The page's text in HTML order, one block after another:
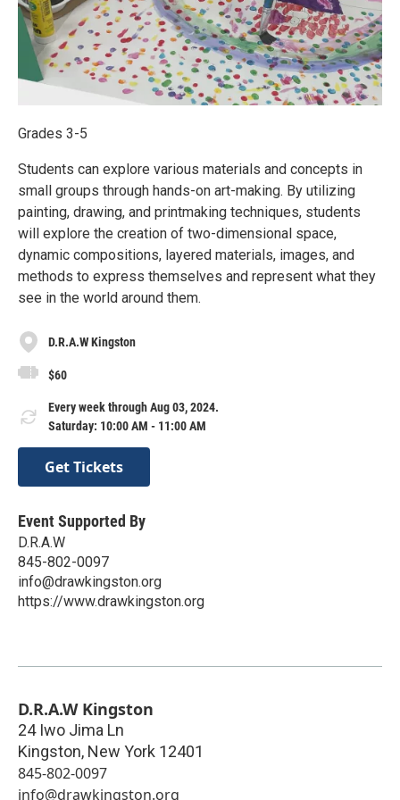
Grades 3-5
Students can explore various materials and concepts in
small groups through hands-on art-making. By utilizing
painting, drawing, and printmaking techniques, students
will explore the creation of two-dimensional space,
dynamic compositions, layered materials, images, and
methods to express themselves and represent what they
see in the world around them.
D.R.A.W Kingston
$60
Every week through Aug 03, 2024.
Saturday: 10:00 AM - 11:00 AM
Get Tickets
Event Supported By
D.R.A.W
845-802-0097
info@drawkingston.org
https://www.drawkingston.org
D.R.A.W Kingston
24 Iwo Jima Ln
Kingston, New York 12401
845-802-0097
info@drawkingston.org